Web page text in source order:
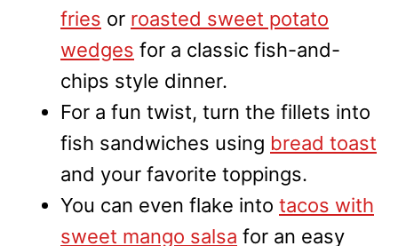
fries or roasted sweet potato
wedges for a classic fish-and-
chips style dinner.
For a fun twist, turn the fillets into
fish sandwiches using bread toast
and your favorite toppings.
You can even flake into tacos with
sweet mango salsa for an easy